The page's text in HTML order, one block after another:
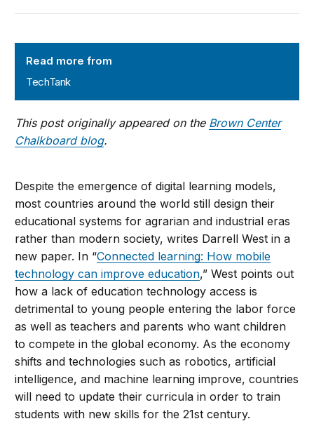
Read more from
TechTank
This post originally appeared on the Brown Center
Chalkboard blog.
Despite the emergence of digital learning models,
most countries around the world still design their
educational systems for agrarian and industrial eras
rather than modern society, writes Darrell West in a
new paper. In “Connected learning: How mobile
technology can improve education,” West points out
how a lack of education technology access is
detrimental to young people entering the labor force
as well as teachers and parents who want children
to compete in the global economy. As the economy
shifts and technologies such as robotics, artificial
intelligence, and machine learning improve, countries
will need to update their curricula in order to train
students with new skills for the 21st century.